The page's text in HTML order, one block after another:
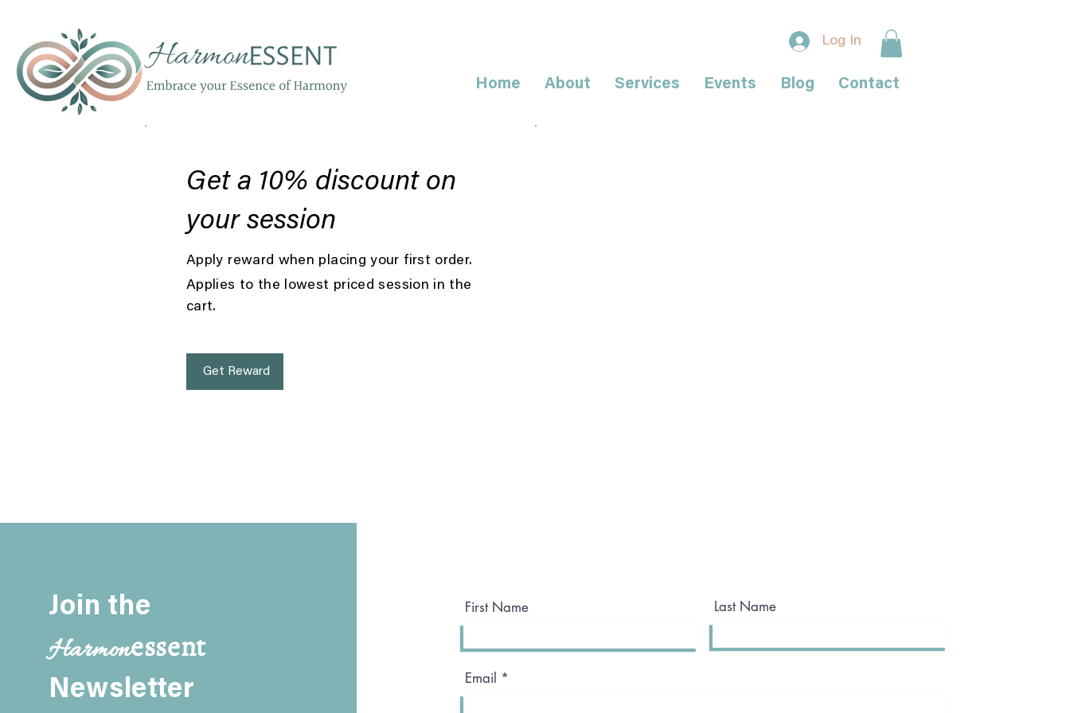
Log In
Home About Services Events Blog Contact
Get a 10% discount on
your session
Apply reward when placing your first order.
Get Reward
Applies to the lowest priced session in the
cart.
Join the
Harmonessent
Newsletter
First Name Last Name
Email